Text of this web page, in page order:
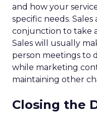
and how your
specific needs.
conjunction to take
Sales will usually
person meetings to
while marketing
maintaining other
Closing the